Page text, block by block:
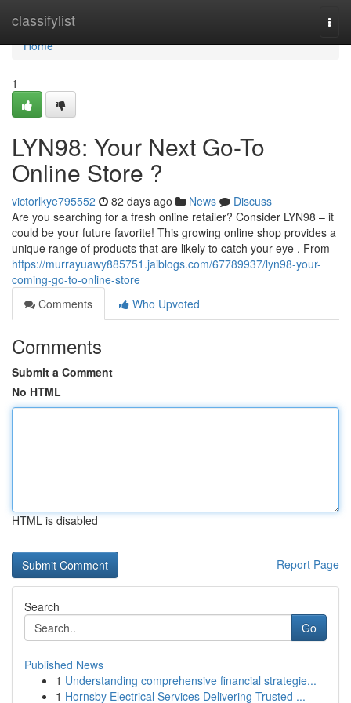
classifylist
Home
Home
1
LYN98: Your Next Go-To
Online Store ?
victorlkye795552 82 days ago News
Discuss
Are you searching for a fresh online retailer? Consider LYN98 – it
could be your future favorite! This growing online shop provides a
unique range of products that are likely to catch your eye . From
https://murrayuawy885751.jaiblogs.com/67789937/lyn98-your-
coming-go-to-online-store
Comments
Who Upvoted
Comments
Submit a Comment
No HTML
HTML is disabled
Report Page
Search
Go
Published News
1 Understanding comprehensive financial strategie...
1 Hornsby Electrical Services Delivering Trusted ...